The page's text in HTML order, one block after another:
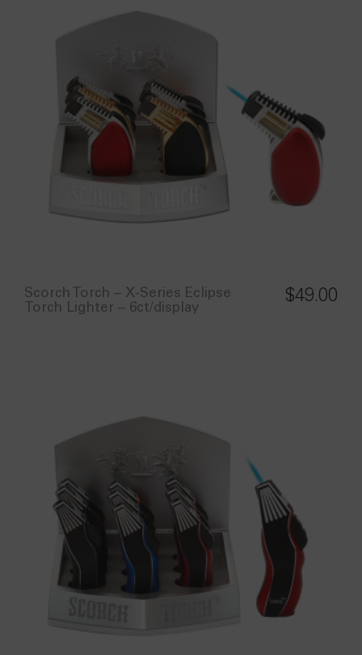
Scorch Torch – X-Series Eclipse
Torch Lighter – 6ct/display
$49.00